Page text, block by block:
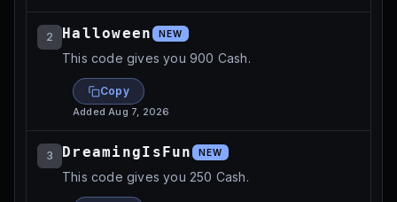
2 Halloween NEW
This code gives you 900 Cash.
Copy
AddedAug 7, 2026
3 DreamingIsFun NEW
This code gives you 250 Cash.